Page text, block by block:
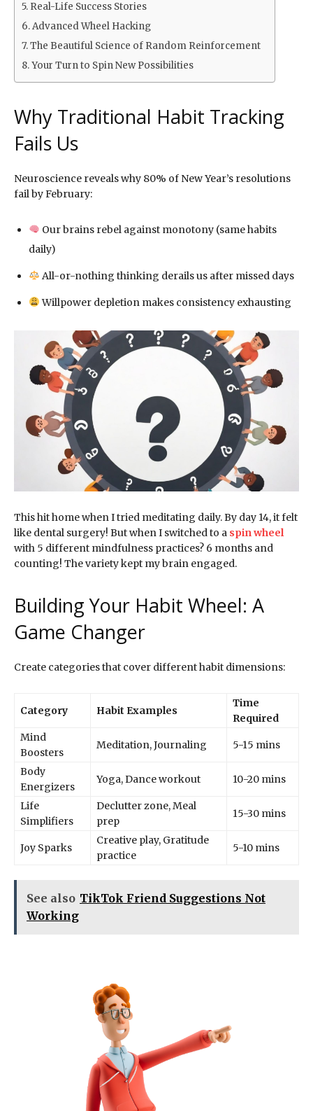
Real-Life Success Stories
Advanced Wheel Hacking
The Beautiful Science of Random Reinforcement
Your Turn to Spin New Possibilities
Why Traditional Habit Tracking
Fails Us
Neuroscience reveals why 80% of New Year’s resolutions
fail by February:
Our brains rebel against monotony (same habits
daily)
All-or-nothing thinking derails us after missed days
Willpower depletion makes consistency exhausting
This hit home when I tried meditating daily. By day 14, it felt
like dental surgery! But when I switched to a spin wheel
with 5 different mindfulness practices? 6 months and
counting! The variety kept my brain engaged.
Building Your Habit Wheel: A
Game Changer
Create categories that cover different habit dimensions:
Category Habit Examples
Time
Required
Mind
Boosters
Meditation, Journaling 5-15 mins
Body
Energizers
Yoga, Dance workout 10-20 mins
Life
Simplifiers
Declutter zone, Meal
prep
15-30 mins
Joy Sparks
Creative play, Gratitude
practice
5-10 mins
See also TikTok Friend Suggestions Not
Working